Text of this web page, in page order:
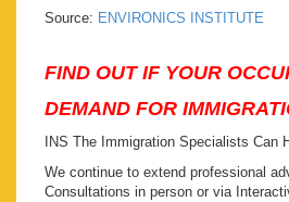
Source: ENVIRONICS INSTITUTE
FIND OUT IF YOUR
DEMAND FOR
INS The Immigration Specialists Can
We continue to extend professional
Consultations in person or via